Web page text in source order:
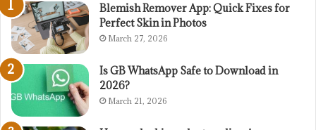
Blemish Remover App: Quick Fixes for
Perfect Skin in Photos
March 27, 2026
Is GB WhatsApp Safe to Download in
2026?
March 21, 2026